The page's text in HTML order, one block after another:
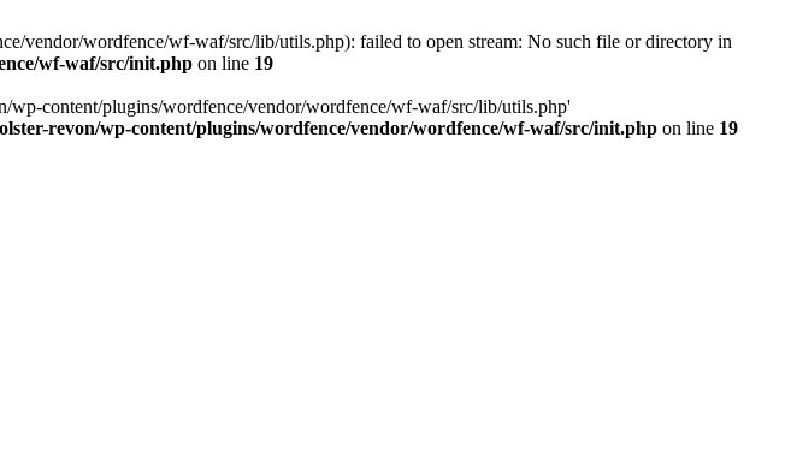
vendor/wordfence/wf-waf/src/lib/utils.php): failed to open stream: No such file or directory in
wf-waf/src/init.php on line 19
wp-content/plugins/wordfence/vendor/wordfence/wf-waf/src/lib/utils.php'
revon/wp-content/plugins/wordfence/vendor/wordfence/wf-waf/src/init.php on line 19